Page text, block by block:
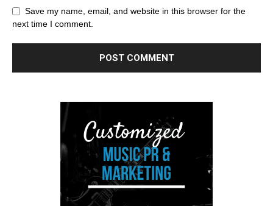
Save my name, email, and website in this browser for the
next time I comment.